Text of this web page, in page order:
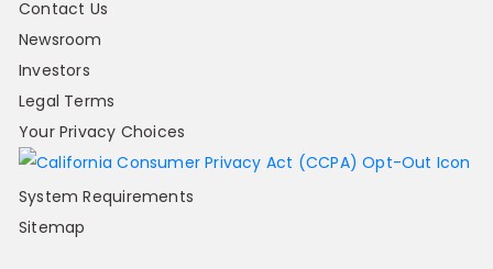
Contact Us
Newsroom
Investors
Legal Terms
Your Privacy Choices
System Requirements
Sitemap